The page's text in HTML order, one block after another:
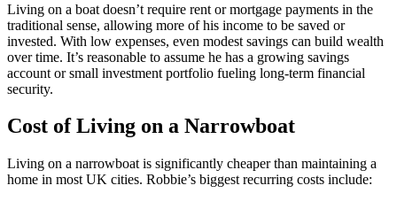
Living on a boat doesn’t require rent or mortgage payments in the
traditional sense, allowing more of his income to be saved or
invested. With low expenses, even modest savings can build wealth
over time. It’s reasonable to assume he has a growing savings
account or small investment portfolio fueling long-term financial
security.
Cost of Living on a Narrowboat
Living on a narrowboat is significantly cheaper than maintaining a
home in most UK cities. Robbie’s biggest recurring costs include: